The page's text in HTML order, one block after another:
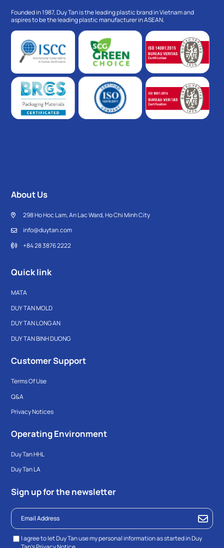
Founded in 1987, Duy Tan is the leading plastic brand in Vietnam and
aspires to be the leading plastic manufacturer in ASEAN.
About Us
298 Ho Hoc Lam, An Lac Ward, Ho Chi Minh City
info@duytan.com
+84 28 3876 2222
Quick link
MATA
DUY TAN MOLD
DUY TAN LONG AN
DUY TAN BINH DUONG
Customer Support
Terms Of Use
Q&A
Privacy Notices
Operating Environment
Duy Tan HHL
Duy Tan LA
Sign up for the newsletter
I agree to let Duy Tan use my personal information as started in Duy